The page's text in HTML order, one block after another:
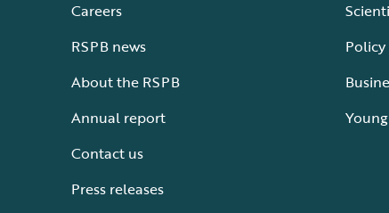
Careers
RSPB news
About the RSPB
Annual report
Contact us
Press releases